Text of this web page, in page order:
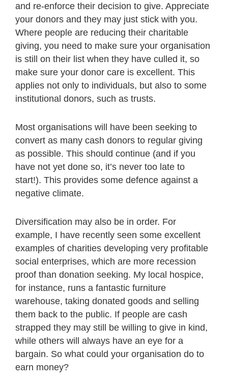
and re-enforce their decision to give. Appreciate
your donors and they may just stick with you.
Where people are reducing their charitable
giving, you need to make sure your organisation
is still on their list when they have culled it, so
make sure your donor care is excellent. This
applies not only to individuals, but also to some
institutional donors, such as trusts.
Most organisations will have been seeking to
convert as many cash donors to regular giving
as possible. This should continue (and if you
have not yet done so, it’s never too late to
start!). This provides some defence against a
negative climate.
Diversification may also be in order. For
example, I have recently seen some excellent
examples of charities developing very profitable
social enterprises, which are more recession
proof than donation seeking. My local hospice,
for instance, runs a fantastic furniture
warehouse, taking donated goods and selling
them back to the public. If people are cash
strapped they may still be willing to give in kind,
while others will always have an eye for a
bargain. So what could your organisation do to
earn money?